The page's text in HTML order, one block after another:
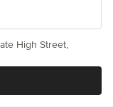
High Street,